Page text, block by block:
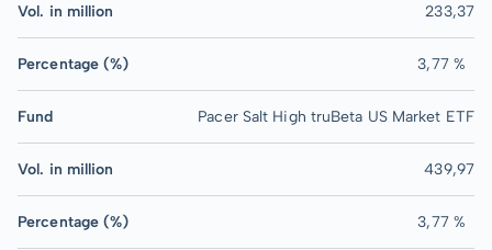
Vol. in million 233,37
Percentage (%) 3,77 %
Fund Pacer Salt High truBeta US Market ETF
Vol. in million 439,97
Percentage (%) 3,77 %